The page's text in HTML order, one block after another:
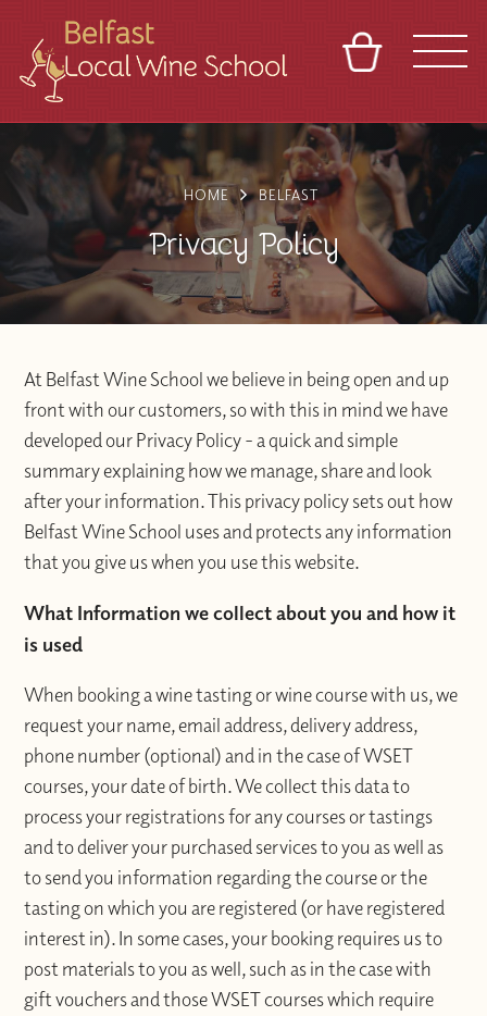
VENUES
TOURS
CONTACT
SIGN IN
FRANCHISES
HOME BELFAST
Privacy Policy
At Belfast Wine School we believe in being open and up
front with our customers, so with this in mind we have
developed our Privacy Policy - a quick and simple
summary explaining how we manage, share and look
after your information. This privacy policy sets out how
Belfast Wine School uses and protects any information
that you give us when you use this website.
What Information we collect about you and how it
is used
When booking a wine tasting or wine course with us, we
request your name, email address, delivery address,
phone number (optional) and in the case of WSET
courses, your date of birth. We collect this data to
process your registrations for any courses or tastings
and to deliver your purchased services to you as well as
to send you information regarding the course or the
tasting on which you are registered (or have registered
interest in). In some cases, your booking requires us to
post materials to you as well, such as in the case with
gift vouchers and those WSET courses which require